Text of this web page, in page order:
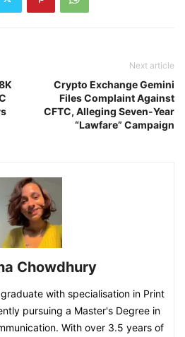
Next article
Crypto Exchange Gemini
Files Complaint Against
CFTC, Alleging Seven-Year
“Lawfare” Campaign
Chowdhury
with specialisation in Print
pursuing a Master's Degree in
With over 3.5 years of